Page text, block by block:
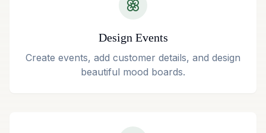
Design Events
Create events, add customer details, and design
beautiful mood boards.